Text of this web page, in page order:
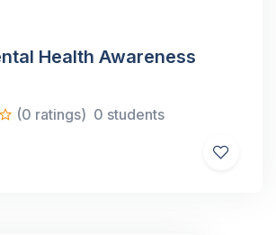
Health Awareness
(0 ratings) 0 students